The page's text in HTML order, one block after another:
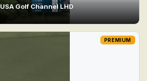
USA Golf Channel LHD
PREMIUM